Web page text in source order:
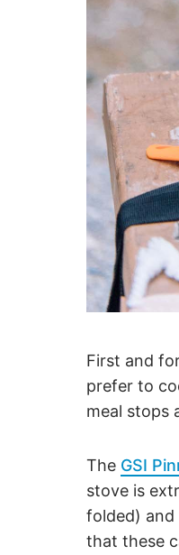
First and
prefer to
meal stops
The GSI
stove is
folded) and
that these